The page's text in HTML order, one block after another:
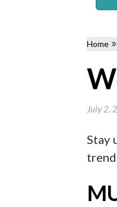
Home
July 2,
Stay